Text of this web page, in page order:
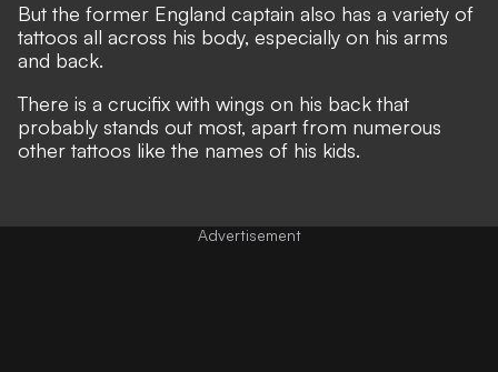
But the former England captain also has a variety of
tattoos all across his body, especially on his arms
and back.
There is a crucifix with wings on his back that
probably stands out most, apart from numerous
other tattoos like the names of his kids.
Advertisement